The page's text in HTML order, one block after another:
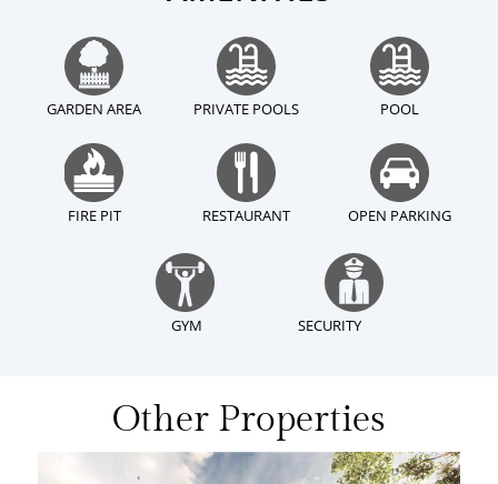
GARDEN AREA PRIVATE POOLS POOL
FIRE PIT RESTAURANT OPEN PARKING
GYM SECURITY
Other Properties